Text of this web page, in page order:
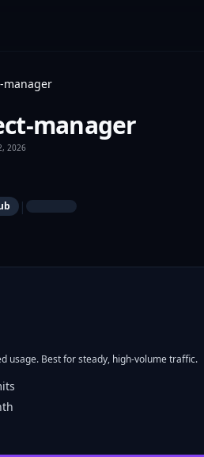
manager
2026
|
usage. Best for steady, high-volume traffic.